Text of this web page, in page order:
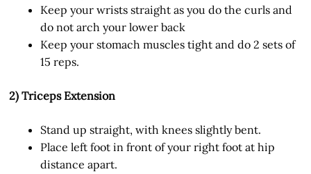
Keep your wrists straight as you do the curls and
do not arch your lower back
Keep your stomach muscles tight and do 2 sets of
15 reps.
2) Triceps Extension
Stand up straight, with knees slightly bent.
Place left foot in front of your right foot at hip
distance apart.